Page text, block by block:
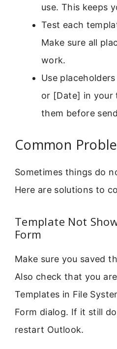
use. This keeps
Test each
Make sure all
work.
Use
or [Date] in your
them before
Common
Sometimes things do
Here are solutions to
Template Not
Form
Make sure you saved
Also check that you
Templates in File
Form dialog. If it still
restart Outlook.